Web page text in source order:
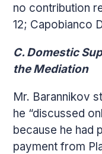
no contribution
12; Capobianco
C. Domestic
the Mediation
Mr. Barannikov
he “discussed
because he had
payment from